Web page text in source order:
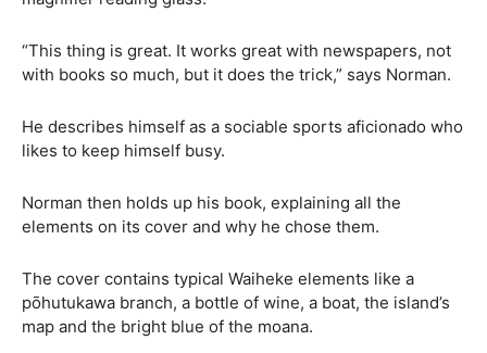
“This thing is great. It works great with newspapers, not
with books so much, but it does the trick,” says Norman.
He describes himself as a sociable sports aficionado who
likes to keep himself busy.
Norman then holds up his book, explaining all the
elements on its cover and why he chose them.
The cover contains typical Waiheke elements like a
pōhutukawa branch, a bottle of wine, a boat, the island’s
map and the bright blue of the moana.